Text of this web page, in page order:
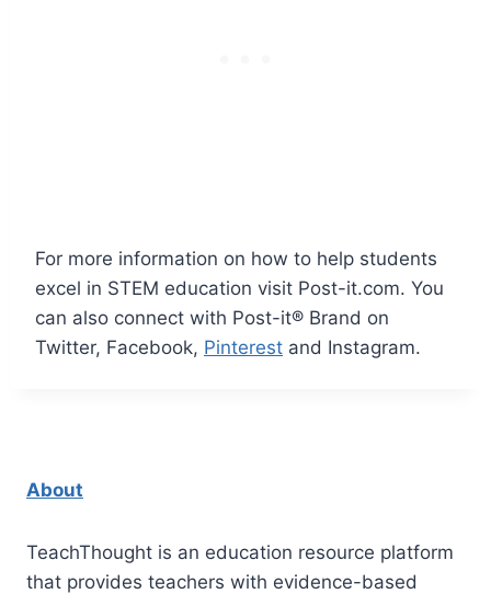
For more information on how to help students
excel in STEM education visit Post-it.com. You
can also connect with Post-it® Brand on
Twitter, Facebook, Pinterest and Instagram.
About
TeachThought is an education resource platform
that provides teachers with evidence-based